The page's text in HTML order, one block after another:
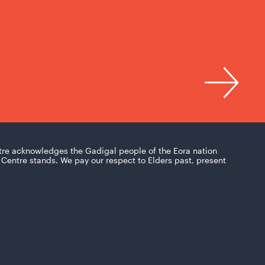
acknowledges the Gadigal people of the Eora nation
stands. We pay our respect to Elders past, present